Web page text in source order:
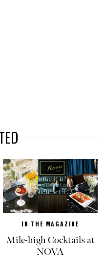
IN THE MAGAZINE
Mile-high Cocktails at
NOVA